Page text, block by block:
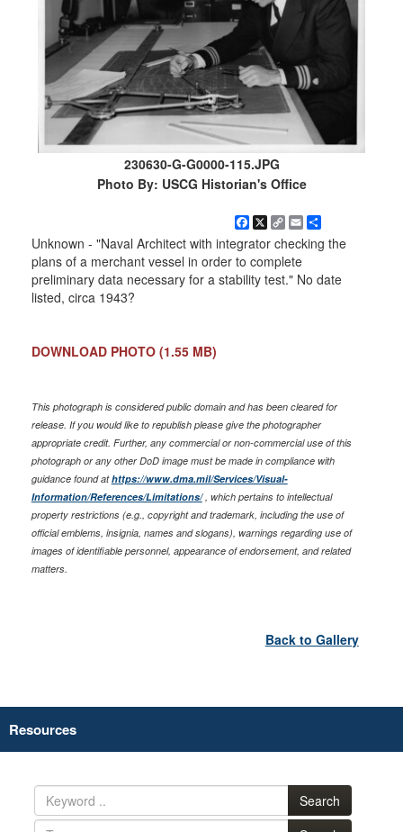
230630-G-G0000-115.JPG
Photo By: USCG Historian's Office
Facebook
X Copy
Link
EmailShare
Unknown - "Naval Architect with integrator checking the
plans of a merchant vessel in order to complete
preliminary data necessary for a stability test." No date
listed, circa 1943?
DOWNLOAD PHOTO (1.55 MB)
This photograph is considered public domain and has been cleared for
release. If you would like to republish please give the photographer
appropriate credit. Further, any commercial or non-commercial use of this
photograph or any other DoD image must be made in compliance with
guidance found athttps://www.dma.mil/Services/Visual-
Information/References/Limitations/, which pertains to intellectual
property restrictions (e.g., copyright and trademark, including the use of
official emblems, insignia, names and slogans), warnings regarding use of
images of identifiable personnel, appearance of endorsement, and related
matters.
Back to Gallery
Resources
Search